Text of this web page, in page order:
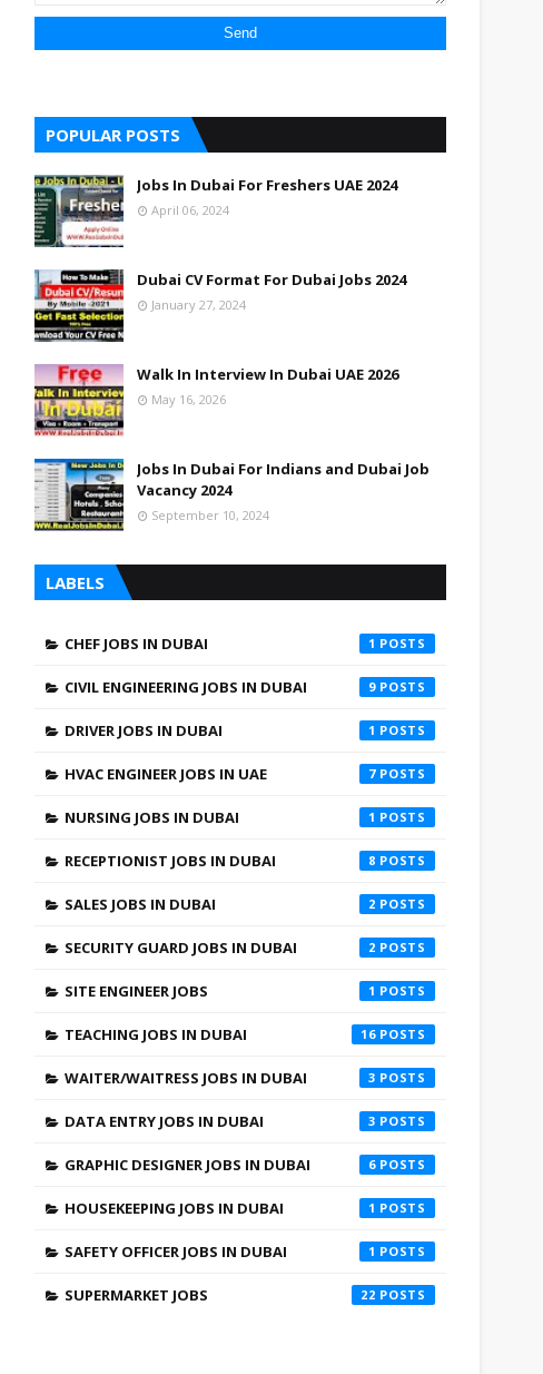
POPULAR POSTS
Jobs In Dubai For Freshers UAE 2024
April 06, 2024
Dubai CV Format For Dubai Jobs 2024
January 27, 2024
Walk In Interview In Dubai UAE 2026
May 16, 2026
Jobs In Dubai For Indians and Dubai Job
Vacancy 2024
September 10, 2024
LABELS
CHEF JOBS IN DUBAI 1
CIVIL ENGINEERING JOBS IN DUBAI 9
DRIVER JOBS IN DUBAI 1
HVAC ENGINEER JOBS IN UAE 7
NURSING JOBS IN DUBAI 1
RECEPTIONIST JOBS IN DUBAI 8
SALES JOBS IN DUBAI 2
SECURITY GUARD JOBS IN DUBAI 2
SITE ENGINEER JOBS 1
TEACHING JOBS IN DUBAI 16
WAITER/WAITRESS JOBS IN DUBAI 3
DATA ENTRY JOBS IN DUBAI 3
GRAPHIC DESIGNER JOBS IN DUBAI 6
HOUSEKEEPING JOBS IN DUBAI 1
SAFETY OFFICER JOBS IN DUBAI 1
SUPERMARKET JOBS 22